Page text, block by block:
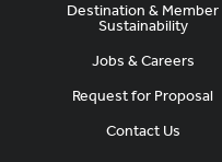
Destination & Member
Sustainability
Jobs & Careers
Request for Proposal
Contact Us